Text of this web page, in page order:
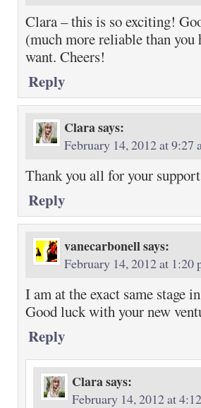
Clara – this is so exciting!
(much more reliable than
want. Cheers!
Reply
Clarasays:
February 14, 2012 at 9:27
Thank you all for your
Reply
vanecarbonellsays:
February 14, 2012 at 1:20
I am at the exact same stage
Good luck with your new
Reply
Clarasays:
February 14, 2012 at